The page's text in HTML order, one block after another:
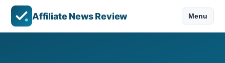
Affiliate News Review Menu